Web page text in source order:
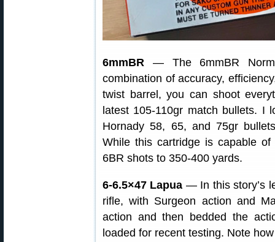
6mmBR — The 6mmBR
combination of accuracy,
twist barrel, you can shoot
latest 105-110gr match bullets. I
Hornady 58, 65, and 75gr
While this cartridge is capable
6BR shots to 350-400 yards.
6-6.5×47 Lapua — In this story’s
rifle, with Surgeon action and
action and then bedded the
loaded for recent testing. Note